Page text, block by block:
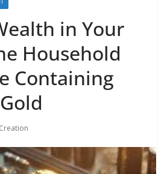
in Your
Household
Containing